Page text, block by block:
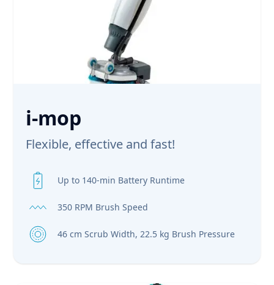
i-mop
Flexible, effective and fast!
Up to 140-min Battery Runtime
350 RPM Brush Speed
46 cm Scrub Width, 22.5 kg Brush Pressure